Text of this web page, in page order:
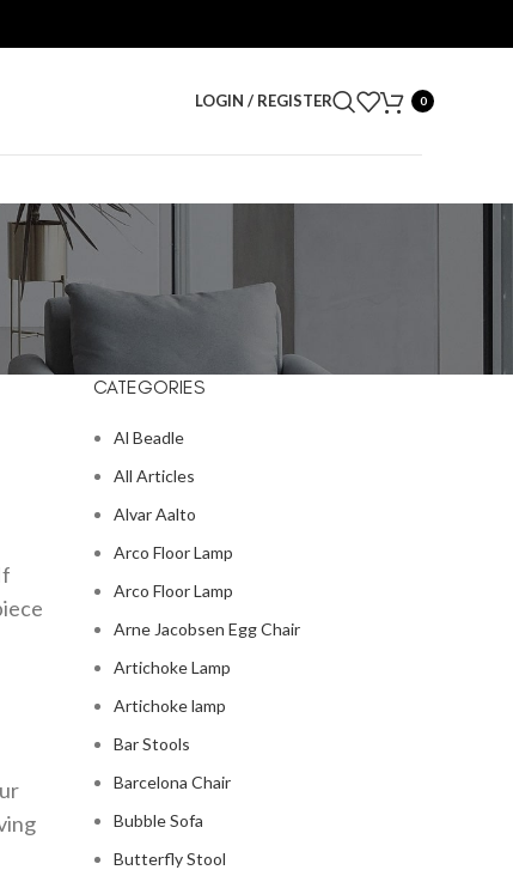
LOGIN / REGISTER 0
CATEGORIES
Al Beadle
All Articles
Alvar Aalto
Arco Floor Lamp
Arco Floor Lamp
Arne Jacobsen Egg Chair
Artichoke Lamp
Artichoke lamp
Bar Stools
Barcelona Chair
Bubble Sofa
Butterfly Stool